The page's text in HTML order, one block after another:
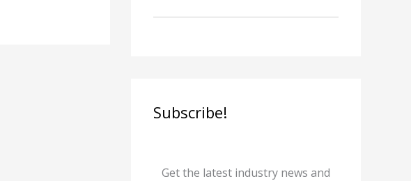
Subscribe!
Get the latest industry news and